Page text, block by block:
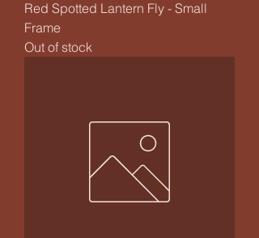
Red Spotted Lantern Fly - Small
Frame
Out of stock